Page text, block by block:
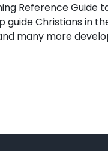
Reference
Christians in
many more